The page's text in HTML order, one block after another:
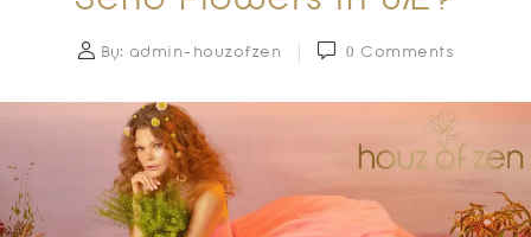
By: admin-houzofzen 0 Comments